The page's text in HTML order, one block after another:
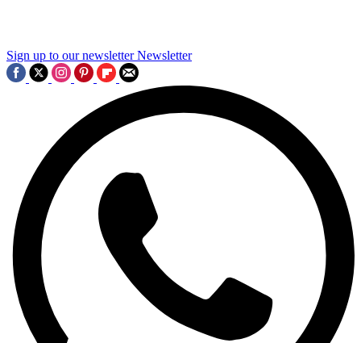
Sign up to our newsletter Newsletter